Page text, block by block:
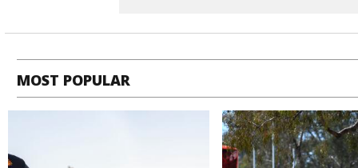
MOST POPULAR